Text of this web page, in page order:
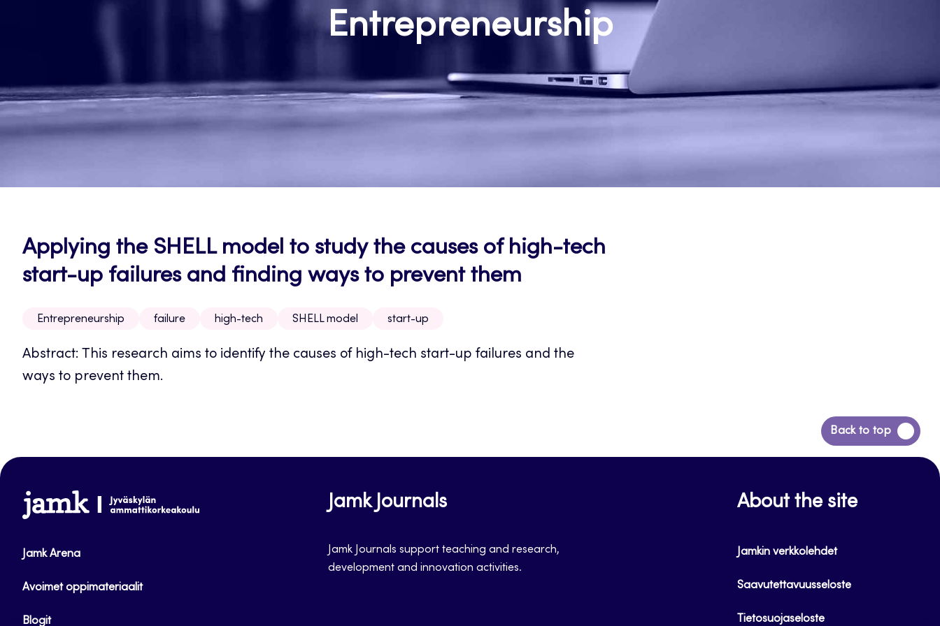
Entrepreneurship
Applying the SHELL model to study the causes of high-tech
start-up failures and finding ways to prevent them
Entrepreneurship failure high-tech SHELL model start-up
Abstract: This research aims to identify the causes of high-tech start-up failures and the
ways to prevent them.
Back to top
Back
to
www.jamk.fi
Jamk Arena
Avoimet oppimateriaalit
Blogit
Jamk Journals
Jamk Journals support teaching and research,
development and innovation activities.
About the site
Jamkin verkkolehdet
Saavutettavuusseloste
Tietosuojaseloste